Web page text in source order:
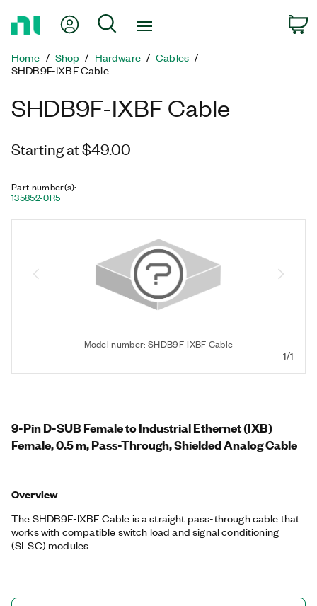
Page
My Account
Search
Home Shop Hardware
Cables
SHDB9F-IXBF Cable
SHDB9F-IXBF Cable
Starting at $49.00
Part number(s):
135852-0R5
Model number: SHDB9F-IXBF Cable
1/1
9-Pin D-SUB Female to Industrial Ethernet (IXB)
Female, 0.5 m, Pass-Through, Shielded Analog Cable
Overview
The SHDB9F-IXBF Cable is a straight pass-through cable that
works with compatible switch load and signal conditioning
(SLSC) modules.